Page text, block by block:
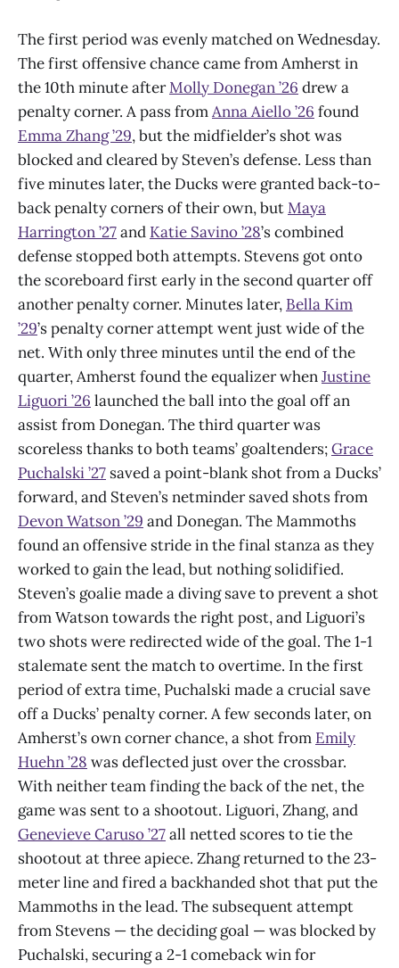
The first period was evenly matched on Wednesday.
The first offensive chance came from Amherst in
the 10th minute afterMolly Donegan ’26 drew a
penalty corner. A pass fromAnna Aiello ’26 found
Emma Zhang ’29, but the midfielder’s shot was
blocked and cleared by Steven’s defense. Less than
five minutes later, the Ducks were granted back-to-
back penalty corners of their own, butMaya
Harrington ’27and Katie Savino ’28’s combined
defense stopped both attempts. Stevens got onto
the scoreboard first early in the second quarter off
another penalty corner. Minutes later, Bella Kim
’29’s penalty corner attempt went just wide of the
net. With only three minutes until the end of the
quarter, Amherst found the equalizer whenJustine
Liguori ’26 launched the ball into the goal off an
assist from Donegan. The third quarter was
scoreless thanks to both teams’ goaltenders;Grace
Puchalski ’27 saved a point-blank shot from a Ducks’
forward, and Steven’s netminder saved shots from
Devon Watson ’29 and Donegan. The Mammoths
found an offensive stride in the final stanza as they
worked to gain the lead, but nothing solidified.
Steven’s goalie made a diving save to prevent a shot
from Watson towards the right post, and Liguori’s
two shots were redirected wide of the goal. The 1-1
stalemate sent the match to overtime. In the first
period of extra time, Puchalski made a crucial save
off a Ducks’ penalty corner. A few seconds later, on
Amherst’s own corner chance, a shot from Emily
Huehn ’28 was deflected just over the crossbar.
With neither team finding the back of the net, the
game was sent to a shootout. Liguori, Zhang, and
Genevieve Caruso ’27all netted scores to tie the
shootout at three apiece. Zhang returned to the 23-
meter line and fired a backhanded shot that put the
Mammoths in the lead. The subsequent attempt
from Stevens — the deciding goal — was blocked by
Puchalski, securing a 2-1 comeback win for